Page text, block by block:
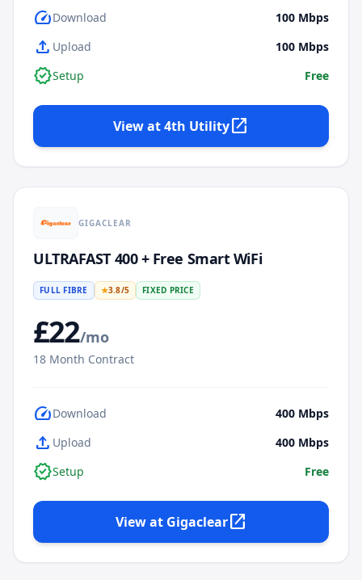
speedDownload 100 Mbps
upload Upload 100 Mbps
verifiedSetup Free
View at4th Utilityopen_in_new
GIGACLEAR
ULTRAFAST 400 + Free Smart WiFi
FULL FIBRE ★3.8/5 FIXED PRICE
£22/mo
18 Month Contract
speedDownload 400 Mbps
upload Upload 400 Mbps
verifiedSetup Free
View at Gigaclearopen_in_new